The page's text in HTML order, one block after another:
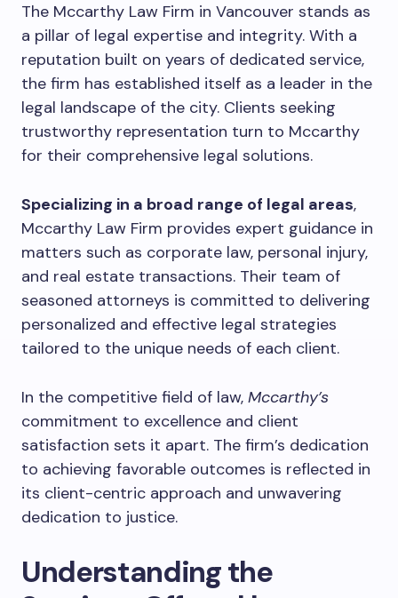
The Mccarthy Law Firm in Vancouver stands as
a pillar of legal expertise and integrity. With a
reputation built on years of dedicated service,
the firm has established itself as a leader in the
legal landscape of the city. Clients seeking
trustworthy representation turn to Mccarthy
for their comprehensive legal solutions.
Specializing in a broad range of legal areas,
Mccarthy Law Firm provides expert guidance in
matters such as corporate law, personal injury,
and real estate transactions. Their team of
seasoned attorneys is committed to delivering
personalized and effective legal strategies
tailored to the unique needs of each client.
In the competitive field of law, Mccarthy’s
commitment to excellence and client
satisfaction sets it apart. The firm’s dedication
to achieving favorable outcomes is reflected in
its client-centric approach and unwavering
dedication to justice.
Understanding the